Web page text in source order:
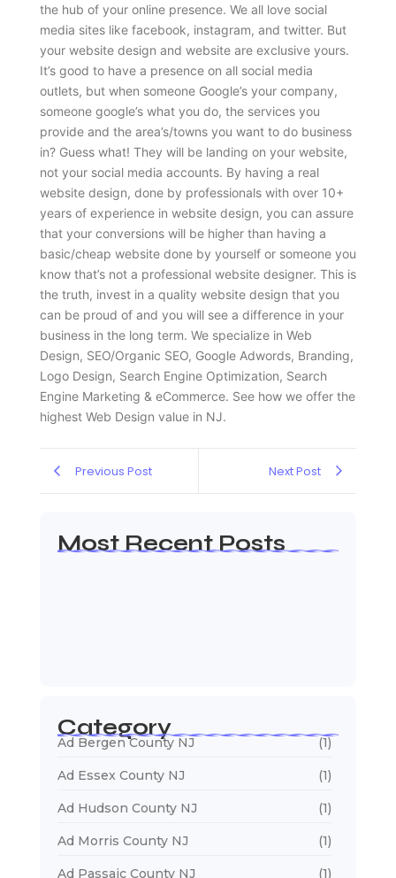
the hub of your online presence. We all love social
media sites like facebook, instagram, and twitter. But
your website design and website are exclusive yours.
It’s good to have a presence on all social media
outlets, but when someone Google’s your company,
someone google’s what you do, the services you
provide and the area’s/towns you want to do business
in? Guess what! They will be landing on your website,
not your social media accounts. By having a real
website design, done by professionals with over 10+
years of experience in website design, you can assure
that your conversions will be higher than having a
basic/cheap website done by yourself or someone you
know that’s not a professional website designer. This is
the truth, invest in a quality website design that you
can be proud of and you will see a difference in your
business in the long term. We specialize in Web
Design, SEO/Organic SEO, Google Adwords, Branding,
Logo Design, Search Engine Optimization, Search
Engine Marketing & eCommerce. See how we offer the
highest Web Design value in NJ.
Previous Post Next Post
Most Recent Posts
Category
Ad Bergen County NJ (1)
Ad Essex County NJ (1)
Ad Hudson County NJ (1)
Ad Morris County NJ (1)
Ad Passaic County NJ (1)